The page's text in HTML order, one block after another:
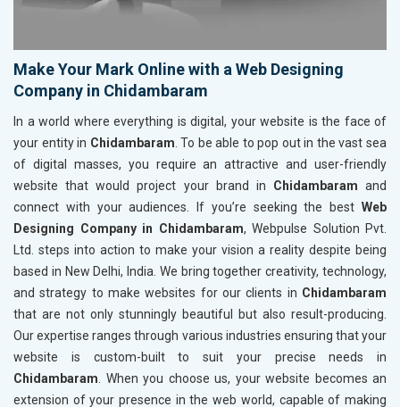
Make Your Mark Online with a Web Designing
Company in Chidambaram
In a world where everything is digital, your website is the face of
your entity in Chidambaram . To be able to pop out in the vast sea
of digital masses, you require an attractive and user-friendly
website that would project your brand in Chidambaram and
connect with your audiences. If you’re seeking the best Web
Designing Company in Chidambaram, Webpulse Solution Pvt.
Ltd. steps into action to make your vision a reality despite being
based in New Delhi, India. We bring together creativity, technology,
and strategy to make websites for our clients in Chidambaram
that are not only stunningly beautiful but also result-producing.
Our expertise ranges through various industries ensuring that your
website is custom-built to suit your precise needs in
Chidambaram . When you choose us, your website becomes an
extension of your presence in the web world, capable of making